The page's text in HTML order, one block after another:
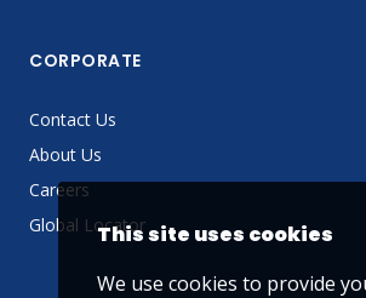
CORPORATE
Contact Us
About Us
Careers
Global LocatorThis site uses cookies
We use cookies to provide